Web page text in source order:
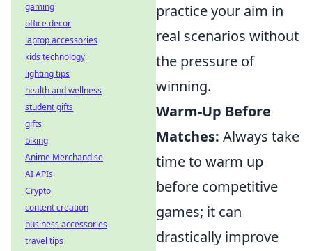
practice your aim in
real scenarios without
the pressure of
winning.
Warm-Up Before
Matches: Always take
time to warm up
before competitive
games; it can
drastically improve
gaming
office decor
laptop accessories
kids technology
lighting tips
health and wellness
student gifts
gifts
biking
Anime Merchandise
AI APIs
Crypto
content creation
business accessories
travel tips